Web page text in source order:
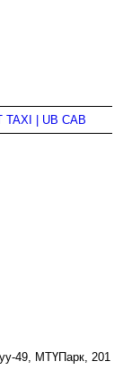
TAXI | UB CAB
49, МТҮПарк, 201